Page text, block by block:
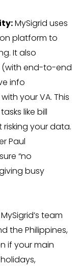
MySigrid uses
platform to
It also
(with end-to-end
info
your VA. This
like bill
your data.
Paul
“no
busy
MySigrid’s team
the Philippines,
if your main